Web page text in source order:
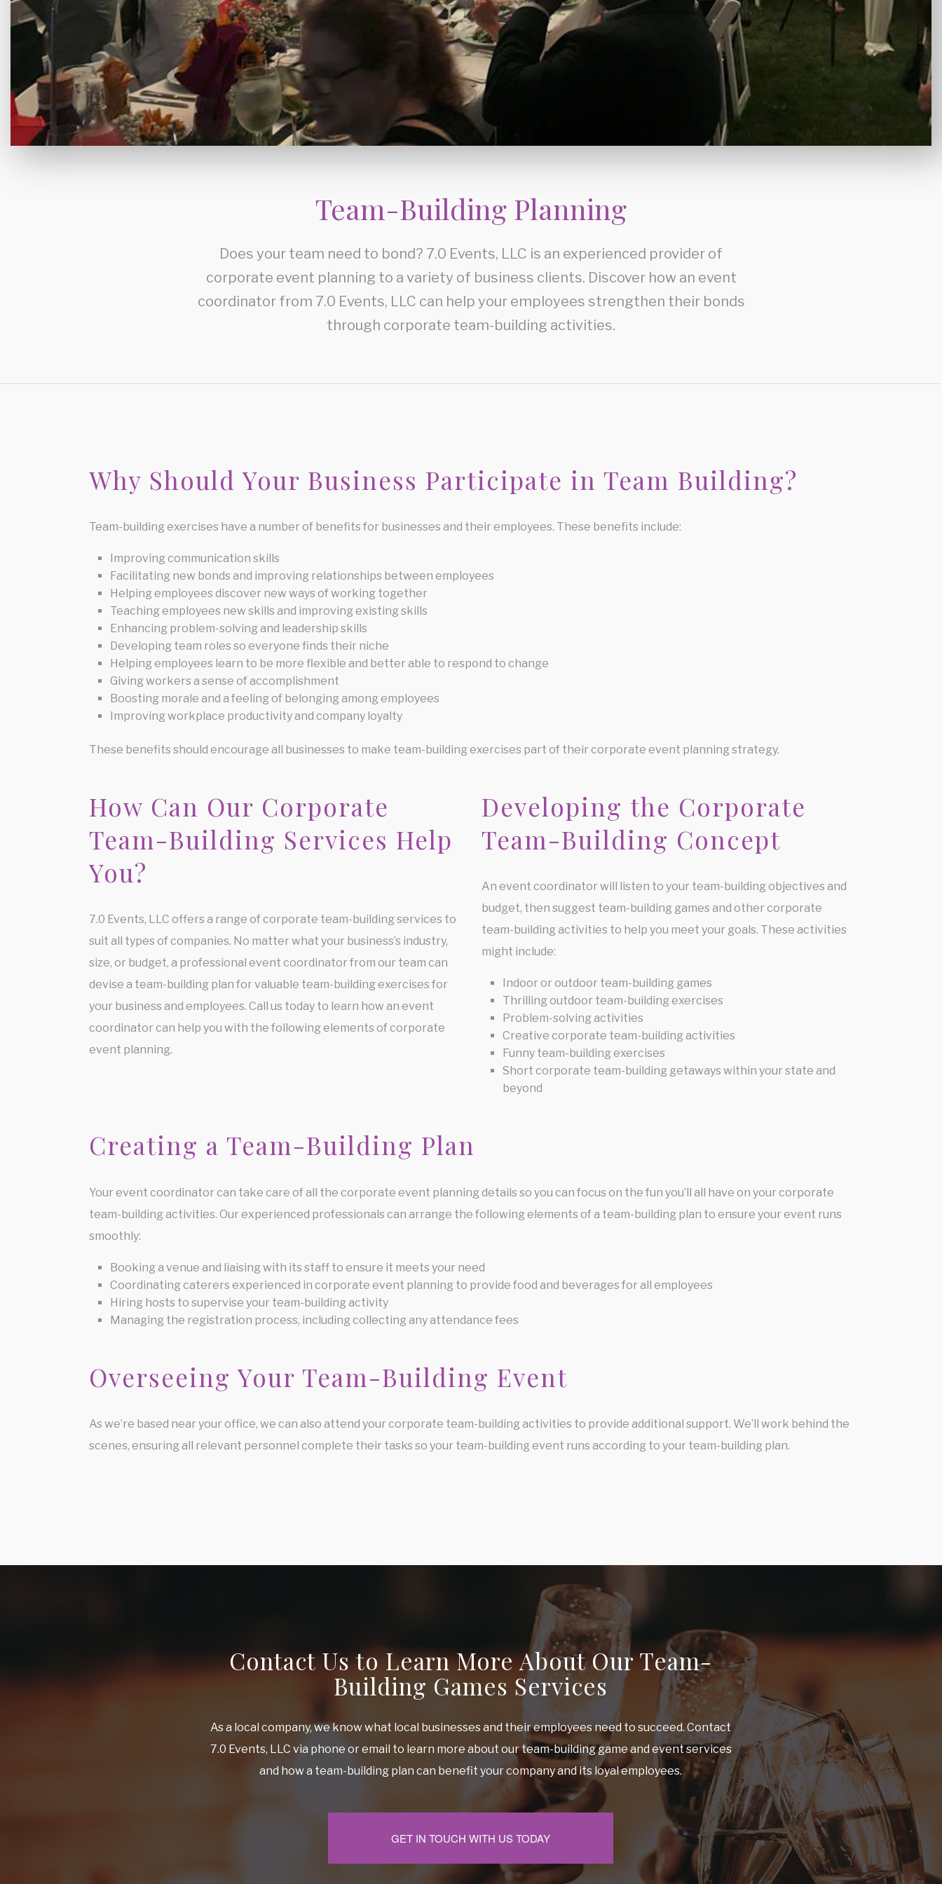
Team-Building Planning
Does your team need to bond? 7.0 Events, LLC is an experienced provider of
corporate event planning to a variety of business clients. Discover how an event
coordinator from 7.0 Events, LLC can help your employees strengthen their bonds
through corporate team-building activities.
Why Should Your Business Participate in Team Building?
Team-building exercises have a number of benefits for businesses and their employees. These benefits include:
Improving communication skills
Facilitating new bonds and improving relationships between employees
Helping employees discover new ways of working together
Teaching employees new skills and improving existing skills
Enhancing problem-solving and leadership skills
Developing team roles so everyone finds their niche
Helping employees learn to be more flexible and better able to respond to change
Giving workers a sense of accomplishment
Boosting morale and a feeling of belonging among employees
Improving workplace productivity and company loyalty
These benefits should encourage all businesses to make team-building exercises part of their corporate event planning strategy.
How Can Our Corporate
Team-Building Services Help
You?
7.0 Events, LLC offers a range of corporate team-building services to
suit all types of companies. No matter what your business’s industry,
size, or budget, a professional event coordinator from our team can
devise a team-building plan for valuable team-building exercises for
your business and employees. Call us today to learn how an event
coordinator can help you with the following elements of corporate
event planning.
Developing the Corporate
Team-Building Concept
An event coordinator will listen to your team-building objectives and
budget, then suggest team-building games and other corporate
team-building activities to help you meet your goals. These activities
might include:
Indoor or outdoor team-building games
Thrilling outdoor team-building exercises
Problem-solving activities
Creative corporate team-building activities
Funny team-building exercises
Short corporate team-building getaways within your state and
beyond
Creating a Team-Building Plan
Your event coordinator can take care of all the corporate event planning details so you can focus on the fun you’ll all have on your corporate
team-building activities. Our experienced professionals can arrange the following elements of a team-building plan to ensure your event runs
smoothly:
Booking a venue and liaising with its staff to ensure it meets your need
Coordinating caterers experienced in corporate event planning to provide food and beverages for all employees
Hiring hosts to supervise your team-building activity
Managing the registration process, including collecting any attendance fees
Overseeing Your Team-Building Event
As we’re based near your office, we can also attend your corporate team-building activities to provide additional support. We’ll work behind the
scenes, ensuring all relevant personnel complete their tasks so your team-building event runs according to your team-building plan.
Contact Us to Learn More About Our Team-
Building Games Services
As a local company, we know what local businesses and their employees need to succeed. Contact
7.0 Events, LLC via phone or email to learn more about our team-building game and event services
and how a team-building plan can benefit your company and its loyal employees.
GET IN TOUCH WITH US TODAY